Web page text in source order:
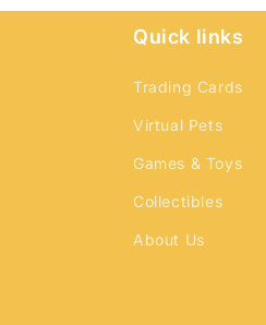
Quick links
Trading Cards
Virtual Pets
Games & Toys
Collectibles
About Us